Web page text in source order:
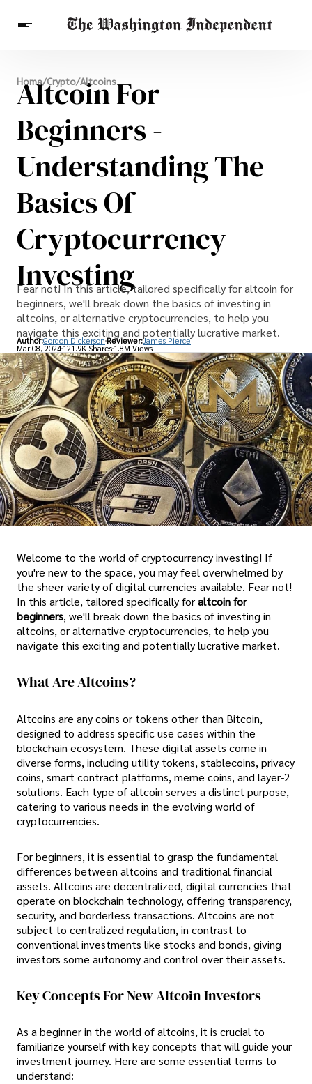
Breaking News
Finance
Celebrities
Entertainment
Crypto
Health
Others
Home/Crypto/Altcoins
Altcoin For
Beginners -
Understanding The
Basics Of
Cryptocurrency
Investing
Fear not! In this article, tailored specifically for altcoin for
beginners, we'll break down the basics of investing in
altcoins, or alternative cryptocurrencies, to help you
navigate this exciting and potentially lucrative market.
Author:Gordon Dickerson Reviewer:James Pierce
Mar 08, 2024121.9K Shares 1.8M Views
Welcome to the world of cryptocurrency investing! If
you're new to the space, you may feel overwhelmed by
the sheer variety of digital currencies available. Fear not!
In this article, tailored specifically foraltcoin for
beginners, we'll break down the basics of investing in
altcoins, or alternative cryptocurrencies, to help you
navigate this exciting and potentially lucrative market.
What Are Altcoins?
Altcoins are any coins or tokens other than Bitcoin,
designed to address specific use cases within the
blockchain ecosystem. These digital assets come in
diverse forms, including utility tokens, stablecoins, privacy
coins, smart contract platforms, meme coins, and layer-2
solutions. Each type of altcoin serves a distinct purpose,
catering to various needs in the evolving world of
cryptocurrencies.
For beginners, it is essential to grasp the fundamental
differences between altcoins and traditional financial
assets. Altcoins are decentralized, digital currencies that
operate on blockchain technology, offering transparency,
security, and borderless transactions. Altcoins are not
subject to centralized regulation, in contrast to
conventional investments like stocks and bonds, giving
investors some autonomy and control over their assets.
Key Concepts For New Altcoin Investors
As a beginner in the world of altcoins, it is crucial to
familiarize yourself with key concepts that will guide your
investment journey. Here are some essential terms to
understand: